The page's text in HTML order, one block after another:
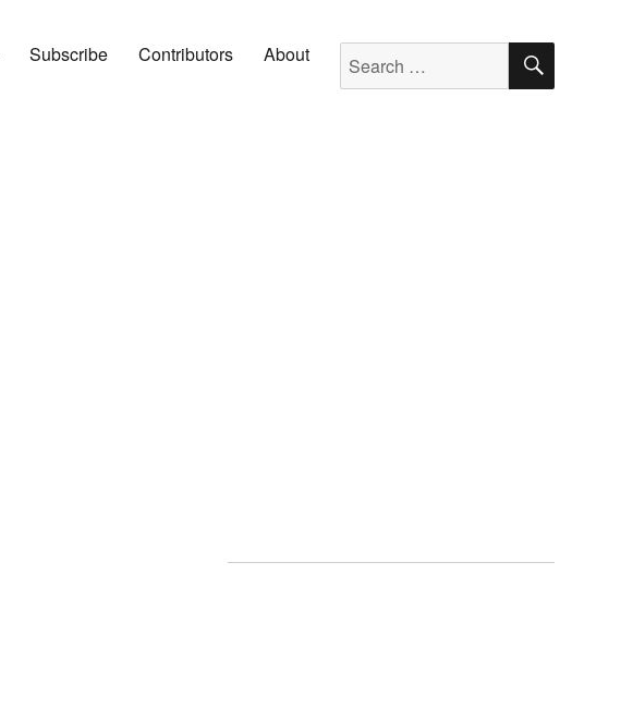
Subscribe Contributors About Search for: SEARCH